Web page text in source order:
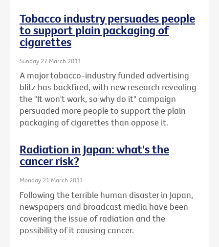
Tobacco industry persuades people
to support plain packaging of
cigarettes
Sunday 27 March 2011
A major tobacco-industry funded advertising
blitz has backfired, with new research revealing
the "It won't work, so why do it" campaign
persuaded more people to support the plain
packaging of cigarettes than oppose it.
Radiation in Japan: what's the
cancer risk?
Monday 21 March 2011
Following the terrible human disaster in Japan,
newspapers and broadcast media have been
covering the issue of radiation and the
possibility of it causing cancer.